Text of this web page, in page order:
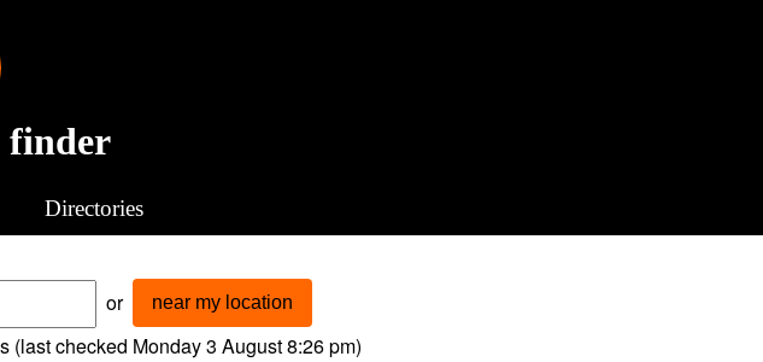
finder
Directories
or near my location
(last checked Monday 3 August 8:26 pm)